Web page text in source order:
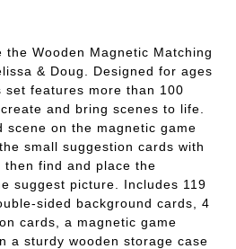
Wooden Magnetic Matching
& Doug. Designed for ages
features more than 100
and bring scenes to life.
scene on the magnetic game
small suggestion cards with
then find and place the
suggest picture. Includes 119
sided background cards, 4
cards, a magnetic game
a sturdy wooden storage case